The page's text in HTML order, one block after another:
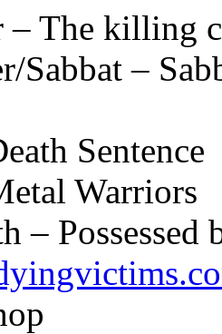
– The killing
Sabbat –
Sentence
Warriors
– Possessed